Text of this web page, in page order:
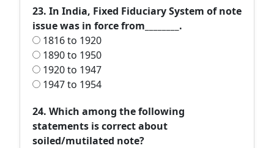
23. In India, Fixed Fiduciary System of note
issue was in force from________.
1816 to 1920
1890 to 1950
1920 to 1947
1947 to 1954
24. Which among the following
statements is correct about
soiled/mutilated note?